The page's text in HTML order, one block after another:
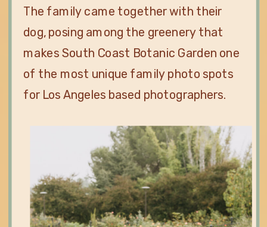
The family came together with their
dog, posing among the greenery that
makes South Coast Botanic Garden one
of the most unique family photo spots
for Los Angeles based photographers.